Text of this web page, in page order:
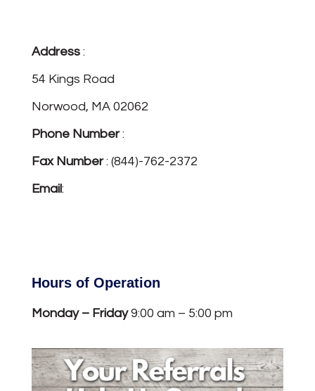
Address :
54 Kings Road
Norwood, MA 02062
Phone Number:
Fax Number: (844)-762-2372
Email:
Hours of Operation
Monday – Friday9:00 am – 5:00 pm